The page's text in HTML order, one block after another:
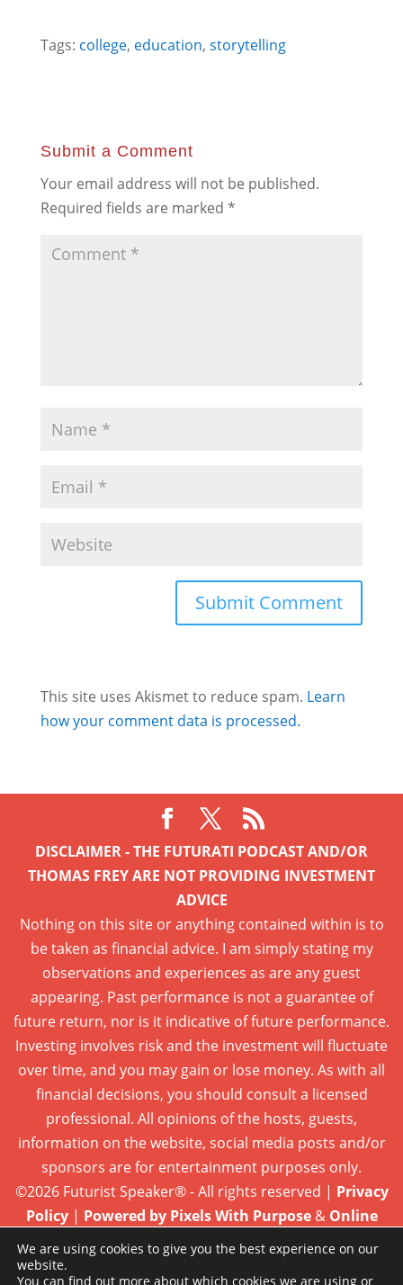
Tags: college, education, storytelling
Submit a Comment
Your email address will not be published.
Required fields are marked *
This site uses Akismet to reduce spam. Learn
how your comment data is processed.
DISCLAIMER - THE FUTURATI PODCAST AND/OR
THOMAS FREY ARE NOT PROVIDING INVESTMENT
ADVICE
Nothing on this site or anything contained within is to
be taken as financial advice. I am simply stating my
observations and experiences as are any guest
appearing. Past performance is not a guarantee of
future return, nor is it indicative of future performance.
Investing involves risk and the investment will fluctuate
over time, and you may gain or lose money. As with all
financial decisions, you should consult a licensed
professional. All opinions of the hosts, guests,
information on the website, social media posts and/or
sponsors are for entertainment purposes only.
©2026 Futurist Speaker® - All rights reserved | Privacy
Policy| Powered by Pixels With Purpose& Online
Presence Care
We are using cookies to give you the best experience on our
website.
You can find out more about which cookies we are using or